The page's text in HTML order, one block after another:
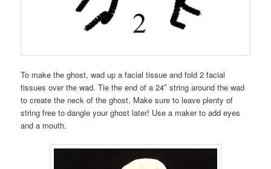
To make the ghost, wad up a facial tissue and fold 2 facial
tissues over the wad. Tie the end of a 24″ string around the wad
to create the neck of the ghost. Make sure to leave plenty of
string free to dangle your ghost later! Use a maker to add eyes
and a mouth.